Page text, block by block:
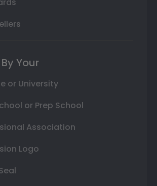
Your
or University
or Prep School
Association
Logo